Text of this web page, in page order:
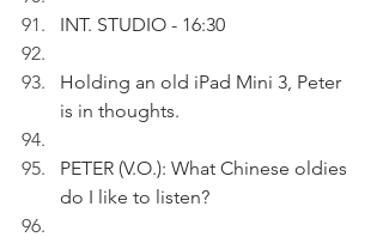
INT. STUDIO - 16:30
Holding an old iPad Mini 3, Peter
is in thoughts.
PETER (V.O.): What Chinese oldies
do I like to listen?